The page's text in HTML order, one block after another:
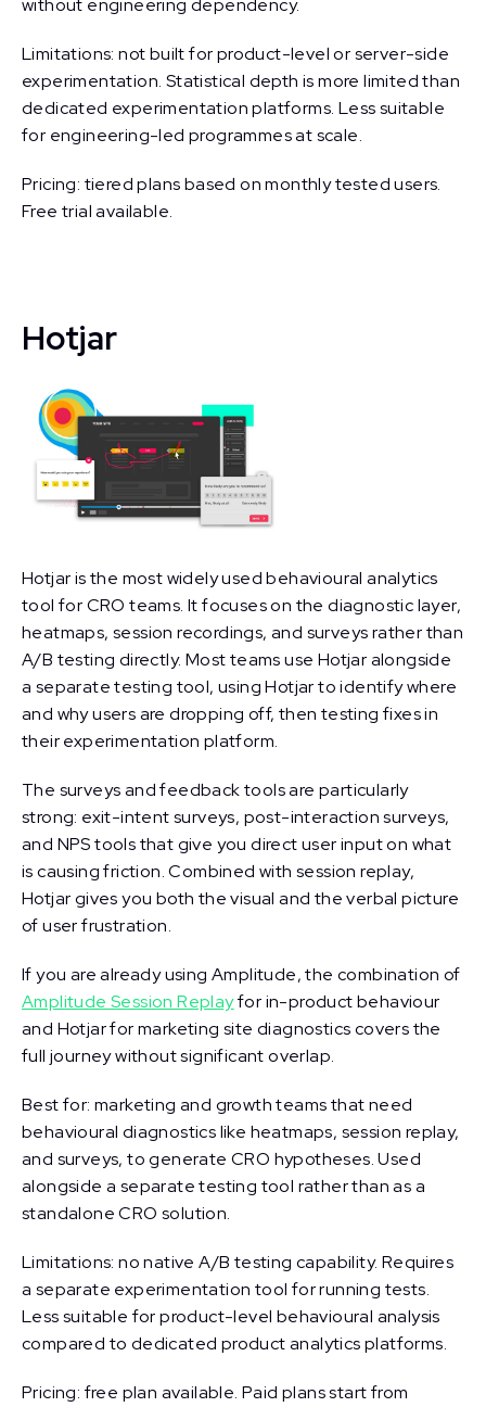
without engineering dependency.
Limitations: not built for product-level or server-side
experimentation. Statistical depth is more limited than
dedicated experimentation platforms. Less suitable
for engineering-led programmes at scale.
Pricing: tiered plans based on monthly tested users.
Free trial available.
Hotjar
Hotjar is the most widely used behavioural analytics
tool for CRO teams. It focuses on the diagnostic layer,
heatmaps, session recordings, and surveys rather than
A/B testing directly. Most teams use Hotjar alongside
a separate testing tool, using Hotjar to identify where
and why users are dropping off, then testing fixes in
their experimentation platform.
The surveys and feedback tools are particularly
strong: exit-intent surveys, post-interaction surveys,
and NPS tools that give you direct user input on what
is causing friction. Combined with session replay,
Hotjar gives you both the visual and the verbal picture
of user frustration.
If you are already using Amplitude, the combination of
Amplitude Session Replayfor in-product behaviour
and Hotjar for marketing site diagnostics covers the
full journey without significant overlap.
Best for: marketing and growth teams that need
behavioural diagnostics like heatmaps, session replay,
and surveys, to generate CRO hypotheses. Used
alongside a separate testing tool rather than as a
standalone CRO solution.
Limitations: no native A/B testing capability. Requires
a separate experimentation tool for running tests.
Less suitable for product-level behavioural analysis
compared to dedicated product analytics platforms.
Pricing: free plan available. Paid plans start from